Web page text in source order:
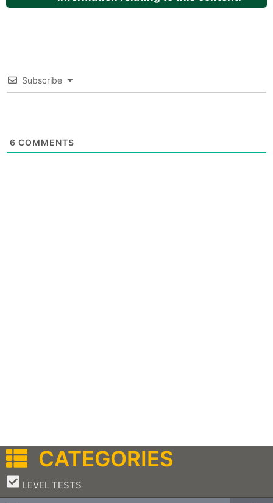
Subscribe
6 COMMENTS
CATEGORIES
LEVEL TESTS
–